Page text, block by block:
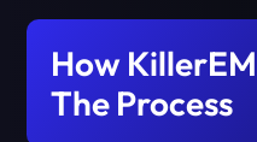
How
The Process